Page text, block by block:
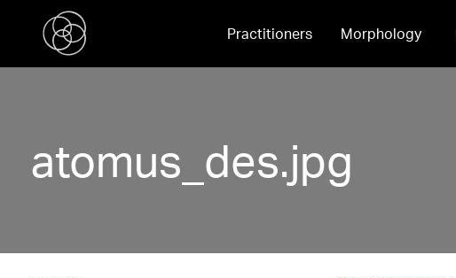
Practitioners Morphology
atomus_des.jpg